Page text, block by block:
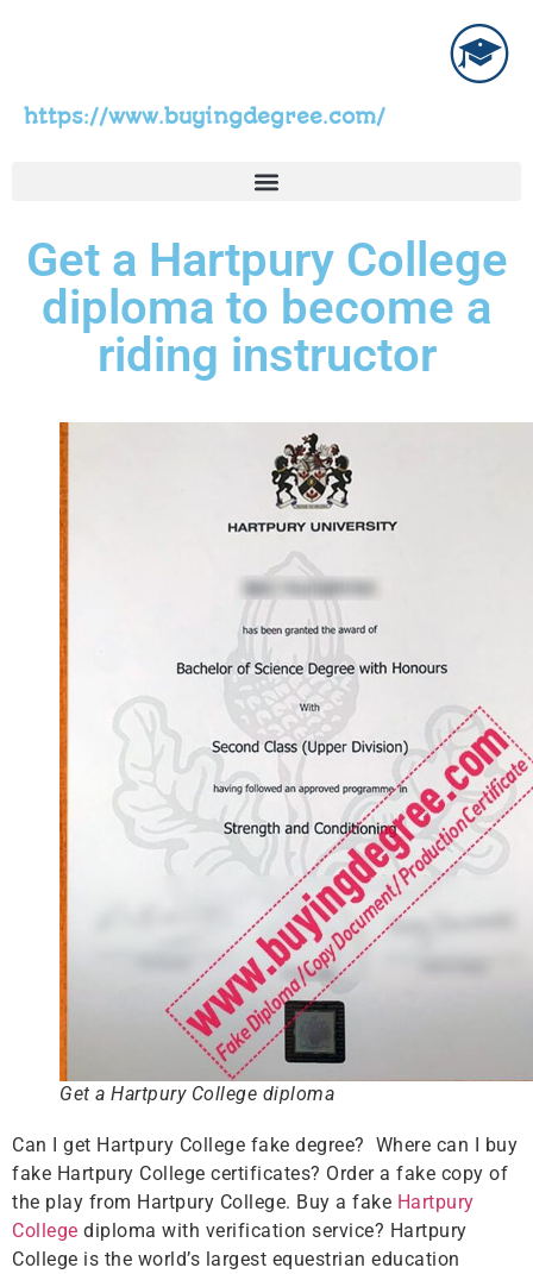
https://www.buyingdegree.com/
Get a Hartpury College
diploma to become a
riding instructor
Get a Hartpury College diploma
Can I get Hartpury College fake degree? Where can I buy
fake Hartpury College certificates? Order a fake copy of
the play from Hartpury College. Buy a fake Hartpury
College diploma with verification service? Hartpury
College is the world’s largest equestrian education